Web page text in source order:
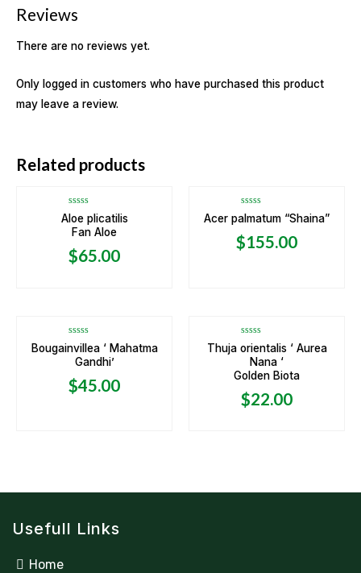
Reviews
There are no reviews yet.
Only logged in customers who have purchased this product
may leave a review.
Related products
OUT OF STOCK
Rated
0
out
5
Aloe plicatilis
Fan Aloe
$65.00
Rated
0
out
of
5
Acer palmatum “Shaina”
$155.00
Rated
0
out
5
Bougainvillea ‘ Mahatma
Gandhi’
$45.00
Rated
0
out
of
5
Thuja orientalis ‘ Aurea
Nana ‘
Golden Biota
$22.00
Usefull Links
Home